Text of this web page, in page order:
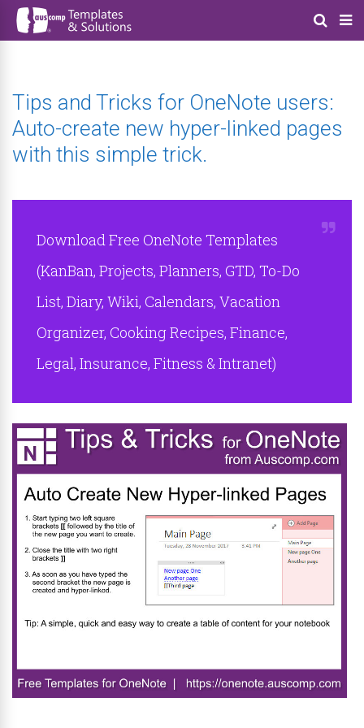
Tips and Tricks for OneNote users:
Auto-create new hyper-linked pages
with this simple trick.
Download Free OneNote Templates
(KanBan, Projects, Planners, GTD, To-Do
List, Diary, Wiki, Calendars, Vacation
Organizer, Cooking Recipes, Finance,
Legal, Insurance, Fitness & Intranet)